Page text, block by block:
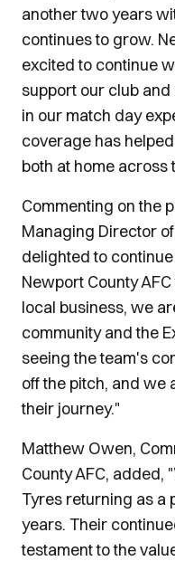
another two years
continues to grow.
excited to continue
support our club
in our match day
coverage has
both at home across
Commenting on the
Managing Director
delighted to
Newport County
local business, we
community and the
seeing the team's
off the pitch, and we
their journey."
Matthew Owen,
County AFC, added,
Tyres returning as a
years. Their
testament to the